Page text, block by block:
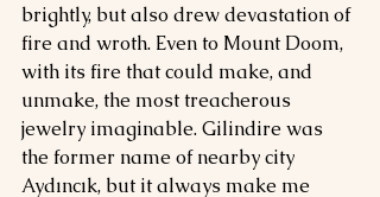
brightly, but also drew devastation of
fire and wroth. Even to Mount Doom,
with its fire that could make, and
unmake, the most treacherous
jewelry imaginable. Gilindire was
the former name of nearby city
Aydıncık, but it always make me